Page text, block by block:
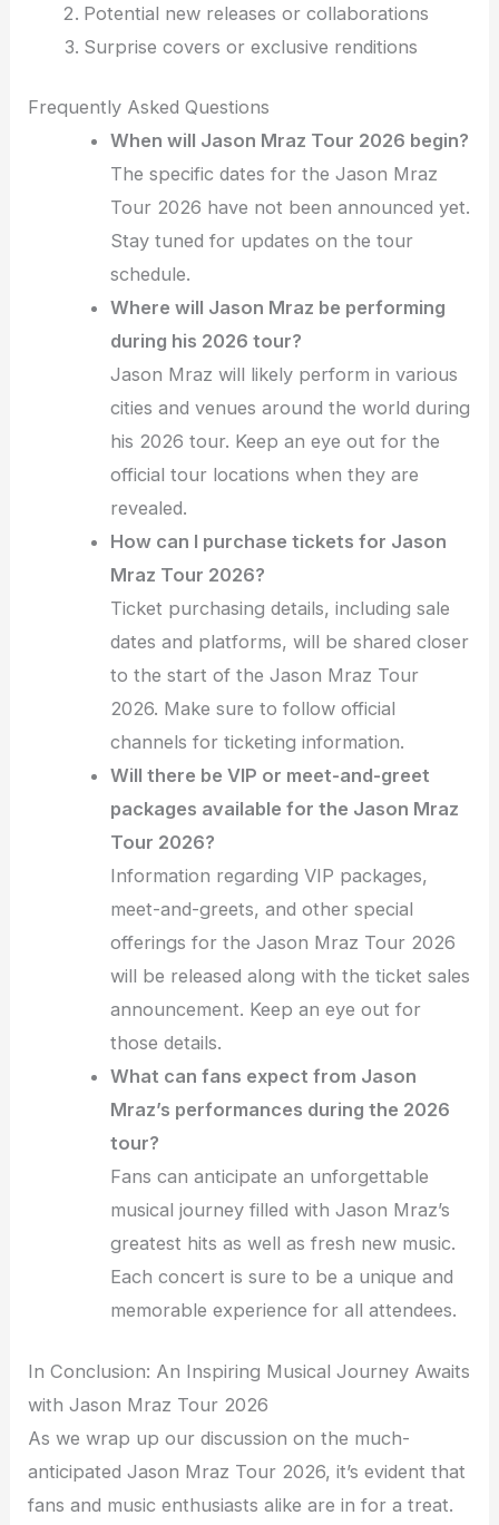
Potential new releases or collaborations
Surprise covers or exclusive renditions
Frequently Asked Questions
When will Jason Mraz Tour 2026 begin?
The specific dates for the Jason Mraz
Tour 2026 have not been announced yet.
Stay tuned for updates on the tour
schedule.
Where will Jason Mraz be performing
during his 2026 tour?
Jason Mraz will likely perform in various
cities and venues around the world during
his 2026 tour. Keep an eye out for the
official tour locations when they are
revealed.
How can I purchase tickets for Jason
Mraz Tour 2026?
Ticket purchasing details, including sale
dates and platforms, will be shared closer
to the start of the Jason Mraz Tour
2026. Make sure to follow official
channels for ticketing information.
Will there be VIP or meet-and-greet
packages available for the Jason Mraz
Tour 2026?
Information regarding VIP packages,
meet-and-greets, and other special
offerings for the Jason Mraz Tour 2026
will be released along with the ticket sales
announcement. Keep an eye out for
those details.
What can fans expect from Jason
Mraz’s performances during the 2026
tour?
Fans can anticipate an unforgettable
musical journey filled with Jason Mraz’s
greatest hits as well as fresh new music.
Each concert is sure to be a unique and
memorable experience for all attendees.
In Conclusion: An Inspiring Musical Journey Awaits
with Jason Mraz Tour 2026
As we wrap up our discussion on the much-
anticipated Jason Mraz Tour 2026, it’s evident that
fans and music enthusiasts alike are in for a treat.